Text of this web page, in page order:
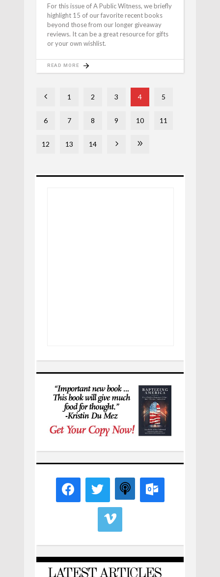
For this issue of A Public Witness, we briefly
highlight 15 of our favorite recent books
beyond those from our longer giveaway
reviews. It can be a great resource for gifts
or your own wishlist.
READ MORE
1 2 3 4 5
6 7 8 9 10 11
12 13 14
LATEST ARTICLES